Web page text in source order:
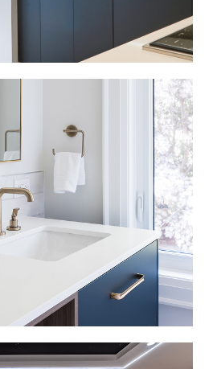
in Lawrence Park
Park homes, the kitchen
the main living areas or no
We improve the layout,
flow so the kitchen works for
and everyday use.
in Lawrence Park